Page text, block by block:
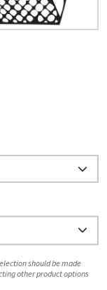
should be made
other product options